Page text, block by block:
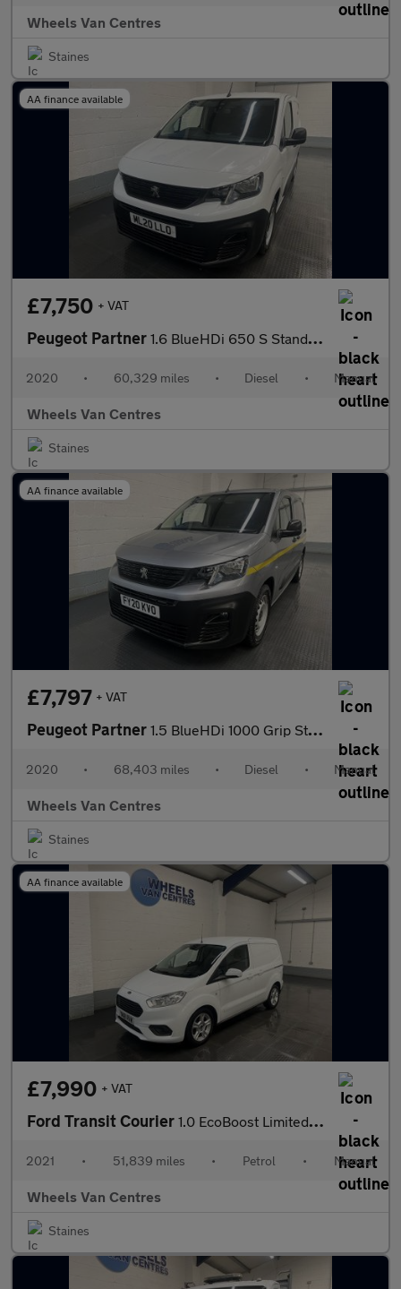
Wheels Van Centres
Staines
AA finance available
£7,750 + VAT
Peugeot Partner 1.6 BlueHDi 650 S Standard Panel Van 5dr Diesel Manual SWB Euro
2020 • 60,329 miles • Diesel • Manual
Wheels Van Centres
Staines
AA finance available
£7,797 + VAT
Peugeot Partner 1.5 BlueHDi 1000 Grip Standard Panel Van 5dr Diesel Manual SWB E
2020 • 68,403 miles • Diesel • Manual
Wheels Van Centres
Staines
AA finance available
£7,990 + VAT
Ford Transit Courier 1.0 EcoBoost Limited Panel Van 5dr Petrol Manual L1 Euro 6 (100
2021 • 51,839 miles • Petrol • Manual
Wheels Van Centres
Staines